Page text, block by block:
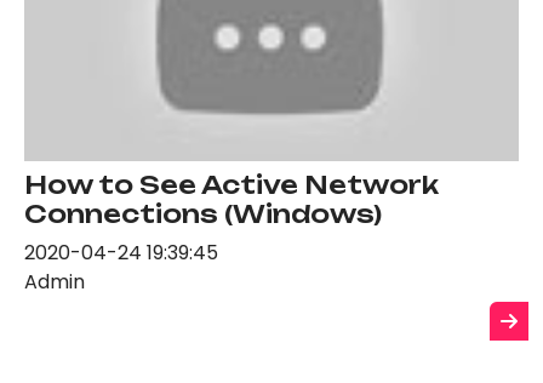
How to See Active Network
Connections (Windows)
2020-04-24 19:39:45
Admin